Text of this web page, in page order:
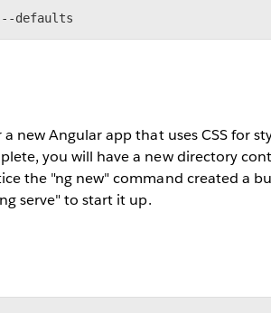
--defaults
new Angular app that uses CSS for
you will have a new directory
the "ng new" command created a
serve" to start it up.